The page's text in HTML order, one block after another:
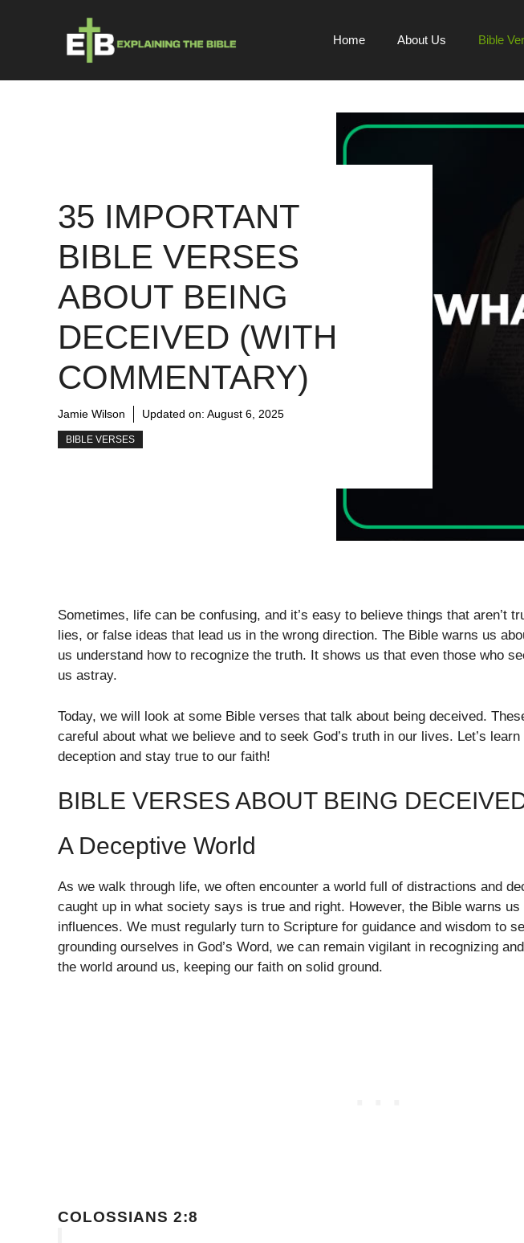
Home About Us Bible
35 IMPORTANT
BIBLE VERSES
ABOUT BEING
DECEIVED (WITH
COMMENTARY)
Jamie Wilson Updated on: August 6, 2025
BIBLE VERSES
Sometimes, life can be confusing, and it’s easy to believe things that aren’t
lies, or false ideas that lead us in the wrong direction. The Bible warns us
us understand how to recognize the truth. It shows us that even those who
us astray.
Today, we will look at some Bible verses that talk about being deceived.
careful about what we believe and to seek God’s truth in our lives. Let’s
deception and stay true to our faith!
BIBLE VERSES ABOUT BEING
A Deceptive World
As we walk through life, we often encounter a world full of distractions and
caught up in what society says is true and right. However, the Bible warns
influences. We must regularly turn to Scripture for guidance and wisdom to
grounding ourselves in God’s Word, we can remain vigilant in recognizing
the world around us, keeping our faith on solid ground.
COLOSSIANS 2:8